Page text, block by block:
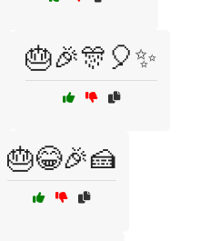
🎂🎉🎊🎈✨
🎂😂🎉🍰